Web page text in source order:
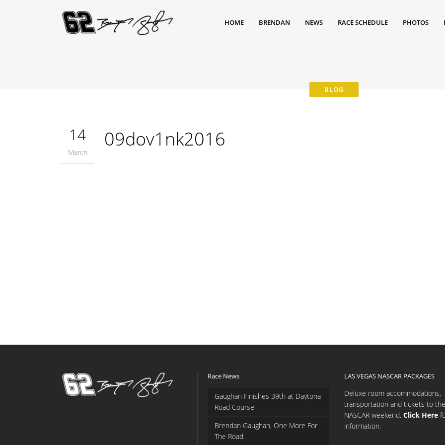
HOME BRENDAN NEWS RACE SCHEDULE PHOTOS
14
March
09dov1nk2016
Race News
Gaughan Finishes 39th at Daytona
Road Course
Brendan Gaughan, One More For
The Road
LAS VEGAS NASCAR PACKAGES
Deluxe room accommodations,
transportation and tickets to the
NASCAR weekend. Click Here
information.